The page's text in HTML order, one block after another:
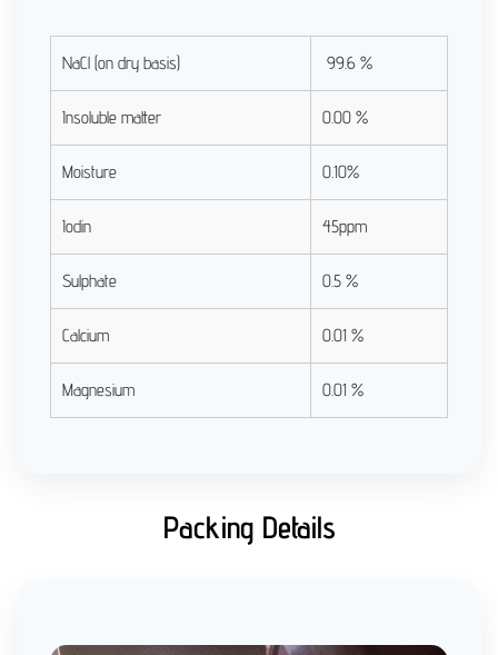
NaCl (on dry basis) 99.6 %
Insoluble matter 0.00 %
Moisture 0.10%
Iodin 45ppm
Sulphate 0.5 %
Calcium 0.01 %
Magnesium 0.01 %
Packing Details